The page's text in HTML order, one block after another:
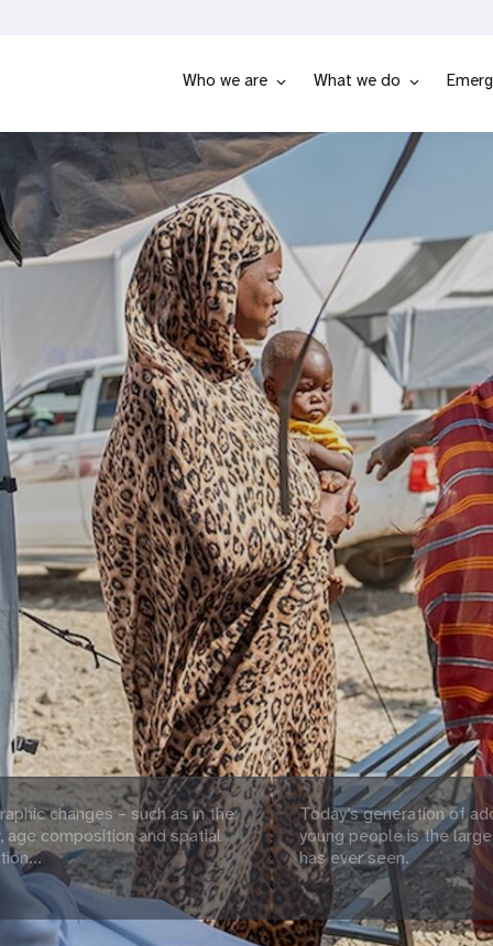
Who we are What we do
changes – such as in the
age composition and spatial
Today’s generation of
young people is the
has ever seen.